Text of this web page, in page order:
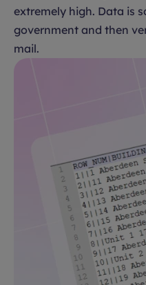
extremely high. Data is
government and then
mail.